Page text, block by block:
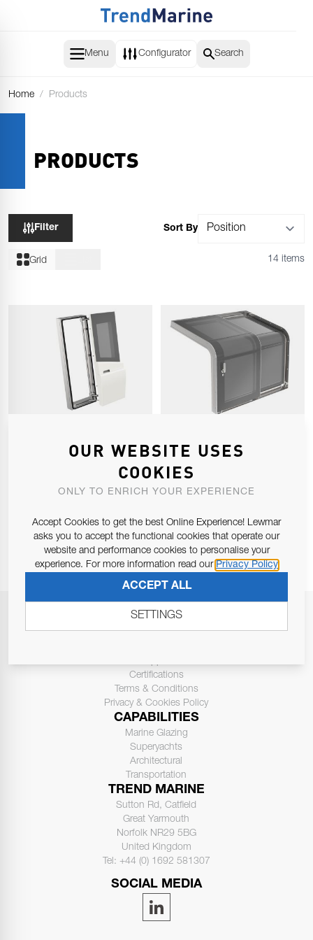
Menu Configurator Search
Home / Products
PRODUCTS
Filter Sort By
Grid 14 items
Page
1 You're currently reading
2
ABOUT US
Certifications
Terms & Conditions
Privacy & Cookies Policy
CAPABILITIES
Marine Glazing
Superyachts
Architectural
Transportation
TREND MARINE
Sutton Rd, Catfield
Great Yarmouth
Norfolk NR29 5BG
United Kingdom
Tel: +44 (0) 1692 581307
SOCIAL MEDIA
OUR WEBSITE USES
COOKIES
ONLY TO ENRICH YOUR EXPERIENCE
Accept Cookies to get the best Online Experience! Lewmar
asks you to accept the functional cookies that operate our
website and performance cookies to personalise your
experience. For more information read our Privacy Policy
ACCEPT ALL
SETTINGS